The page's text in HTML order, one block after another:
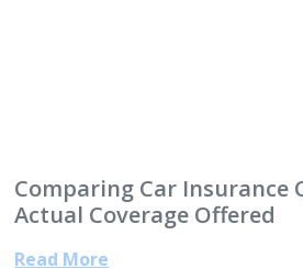
Comparing Car Insurance
Actual Coverage Offered
Read More